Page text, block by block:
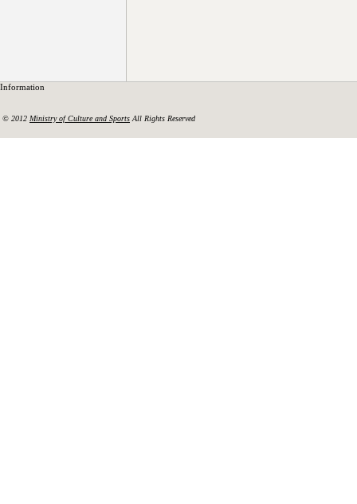
Information
© 2012 Ministry of Culture and Sports All Rights Reserved